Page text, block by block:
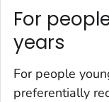
For
years
For people
preferentially